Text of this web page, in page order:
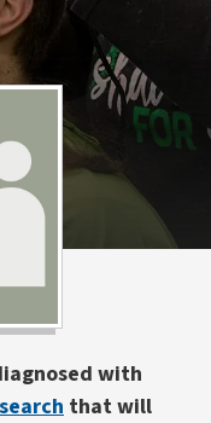
with
that will